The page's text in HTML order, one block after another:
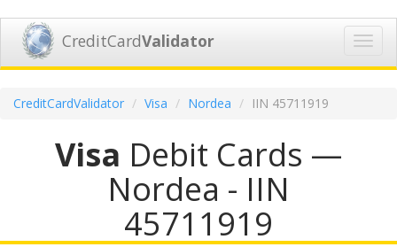
CreditCardValidator
CreditCardValidator Visa Nordea IIN 45711919
Visa Debit Cards —
Nordea - IIN
45711919